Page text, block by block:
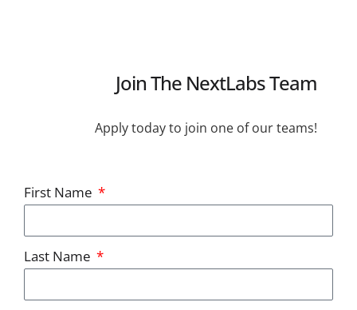
Join The NextLabs Team
Apply today to join one of our teams!
First Name
Last Name